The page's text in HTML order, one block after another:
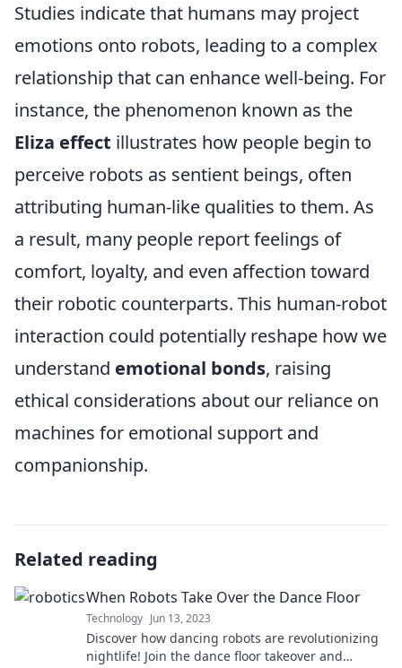
Studies indicate that humans may project
emotions onto robots, leading to a complex
relationship that can enhance well-being. For
instance, the phenomenon known as the
Eliza effect illustrates how people begin to
perceive robots as sentient beings, often
attributing human-like qualities to them. As
a result, many people report feelings of
comfort, loyalty, and even affection toward
their robotic counterparts. This human-robot
interaction could potentially reshape how we
understand emotional bonds, raising
ethical considerations about our reliance on
machines for emotional support and
companionship.
Related reading
When Robots Take Over the Dance Floor
Technology Jun 13, 2023
Discover how dancing robots are revolutionizing
nightlife! Join the dance floor takeover and